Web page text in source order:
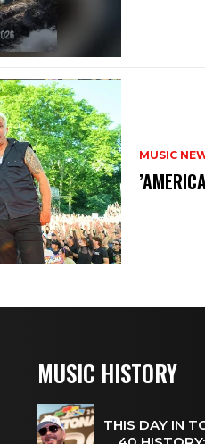
MUSIC
MUSIC HISTORY
THIS DAY IN